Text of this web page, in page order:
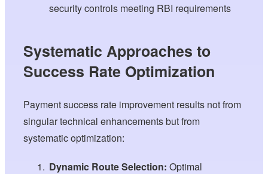
security controls meeting RBI requirements
Systematic Approaches to
Success Rate Optimization
Payment success rate improvement results not from
singular technical enhancements but from
systematic optimization:
Dynamic Route Selection: Optimal